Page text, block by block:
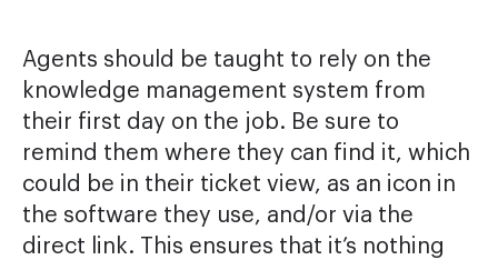
Agents should be taught to rely on the
knowledge management system from
their first day on the job. Be sure to
remind them where they can find it, which
could be in their ticket view, as an icon in
the software they use, and/or via the
direct link. This ensures that it’s nothing